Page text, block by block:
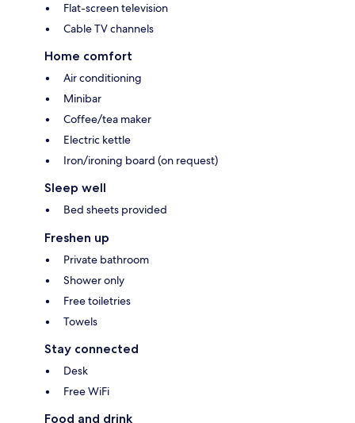
Flat-screen television
Cable TV channels
Home comfort
Air conditioning
Minibar
Coffee/tea maker
Electric kettle
Iron/ironing board (on request)
Sleep well
Bed sheets provided
Freshen up
Private bathroom
Shower only
Free toiletries
Towels
Stay connected
Desk
Free WiFi
Food and drink